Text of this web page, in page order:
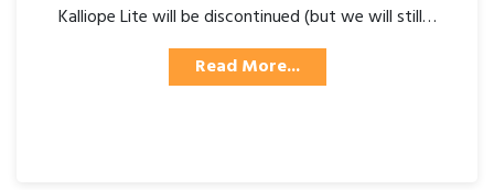
Kalliope Lite will be discontinued (but we will still…
Read More...